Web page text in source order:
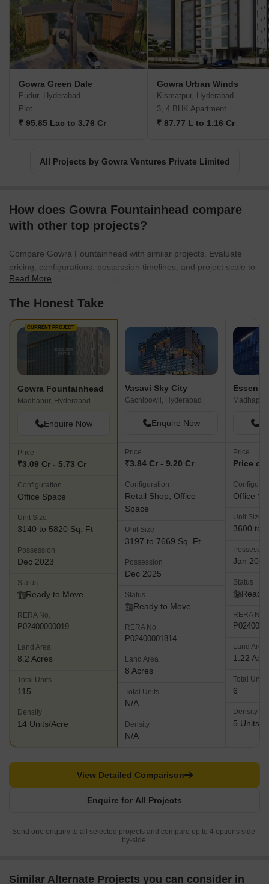
experience, they have successfully merged the interests of
businesses with the preferences of consumers. By doing so, they
have created remarkable opportunities for themselves and
established a reputation as an innovative and customer-centric
real estate developer.Gowra Ventures aims to not only provide
sustainability and resource conservation in all their projects. With
a passion for excellence, Gowra Ventures continues to be a
trusted name in the real estate industry, consistently delivering
projects that meet the evolving needs and tastes of their valued
Gowra Green Dale
Pudur, Hyderabad
Plot
₹ 95.85 Lac to 3.76 Cr
Gowra Urban Winds
Kismatpur, Hyderabad
3, 4 BHK Apartment
₹ 87.77 L to 1.16 Cr
All Projects by Gowra Ventures Private Limited
How does Gowra Fountainhead compare
with other top projects?
Compare Gowra Fountainhead with similar projects. Evaluate
pricing, configurations, possession timelines, and project scale to
find the best fit for your needs.
Read More
The Honest Take
CURRENT PROJECT
Gowra Fountainhead
Madhapur, Hyderabad
Enquire Now
Price
₹3.09 Cr - 5.73 Cr
Configuration
Office Space
Unit Size
3140 to 5820 Sq. Ft
Possession
Dec 2023
Status
Ready to Move
RERA No.
P02400000019
Land Area
8.2 Acres
Total Units
115
Density
14 Units/Acre
Vasavi Sky City
Gachibowli, Hyderabad
Enquire Now
Price
₹3.84 Cr - 9.20 Cr
Configuration
Retail Shop, Office
Space
Unit Size
3197 to 7669 Sq. Ft
Possession
Dec 2025
Status
Ready to Move
RERA No.
P02400001814
Land Area
8 Acres
Total Units
N/A
Density
N/A
Essen
Price
Price
Office
Unit Size
3600 to
Jan 2026
Status
Ready
RERA No.
Land Area
1.22
Total Units
6
Density
5 Units/
Enquire for All Projects
View Detailed Comparison
Send one enquiry to all selected projects and compare up to 4 options side-
by-side.
Similar Alternate Projects you can consider in